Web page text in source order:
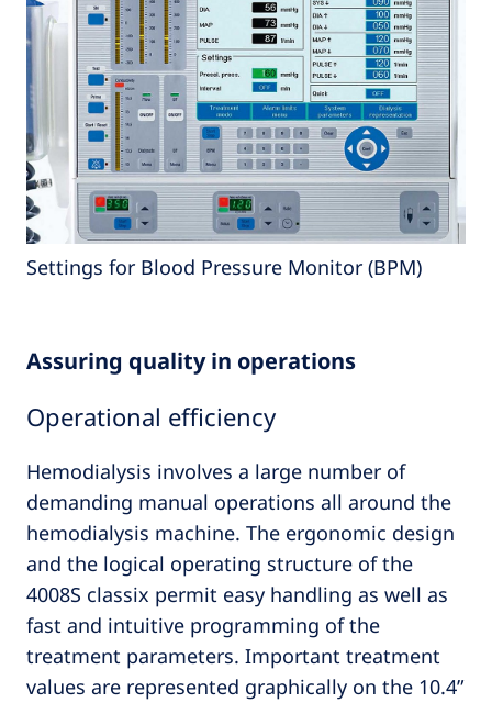
Settings for Blood Pressure Monitor (BPM)
Assuring quality in operations
Operational efficiency
Hemodialysis involves a large number of
demanding manual operations all around the
hemodialysis machine. The ergonomic design
and the logical operating structure of the
4008S classix permit easy handling as well as
fast and intuitive programming of the
treatment parameters. Important treatment
values are represented graphically on the 10.4”